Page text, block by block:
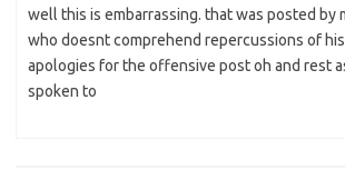
well this is embarrassing. that was posted by
who doesnt comprehend repercussions of
apologies for the offensive post oh and rest
spoken to